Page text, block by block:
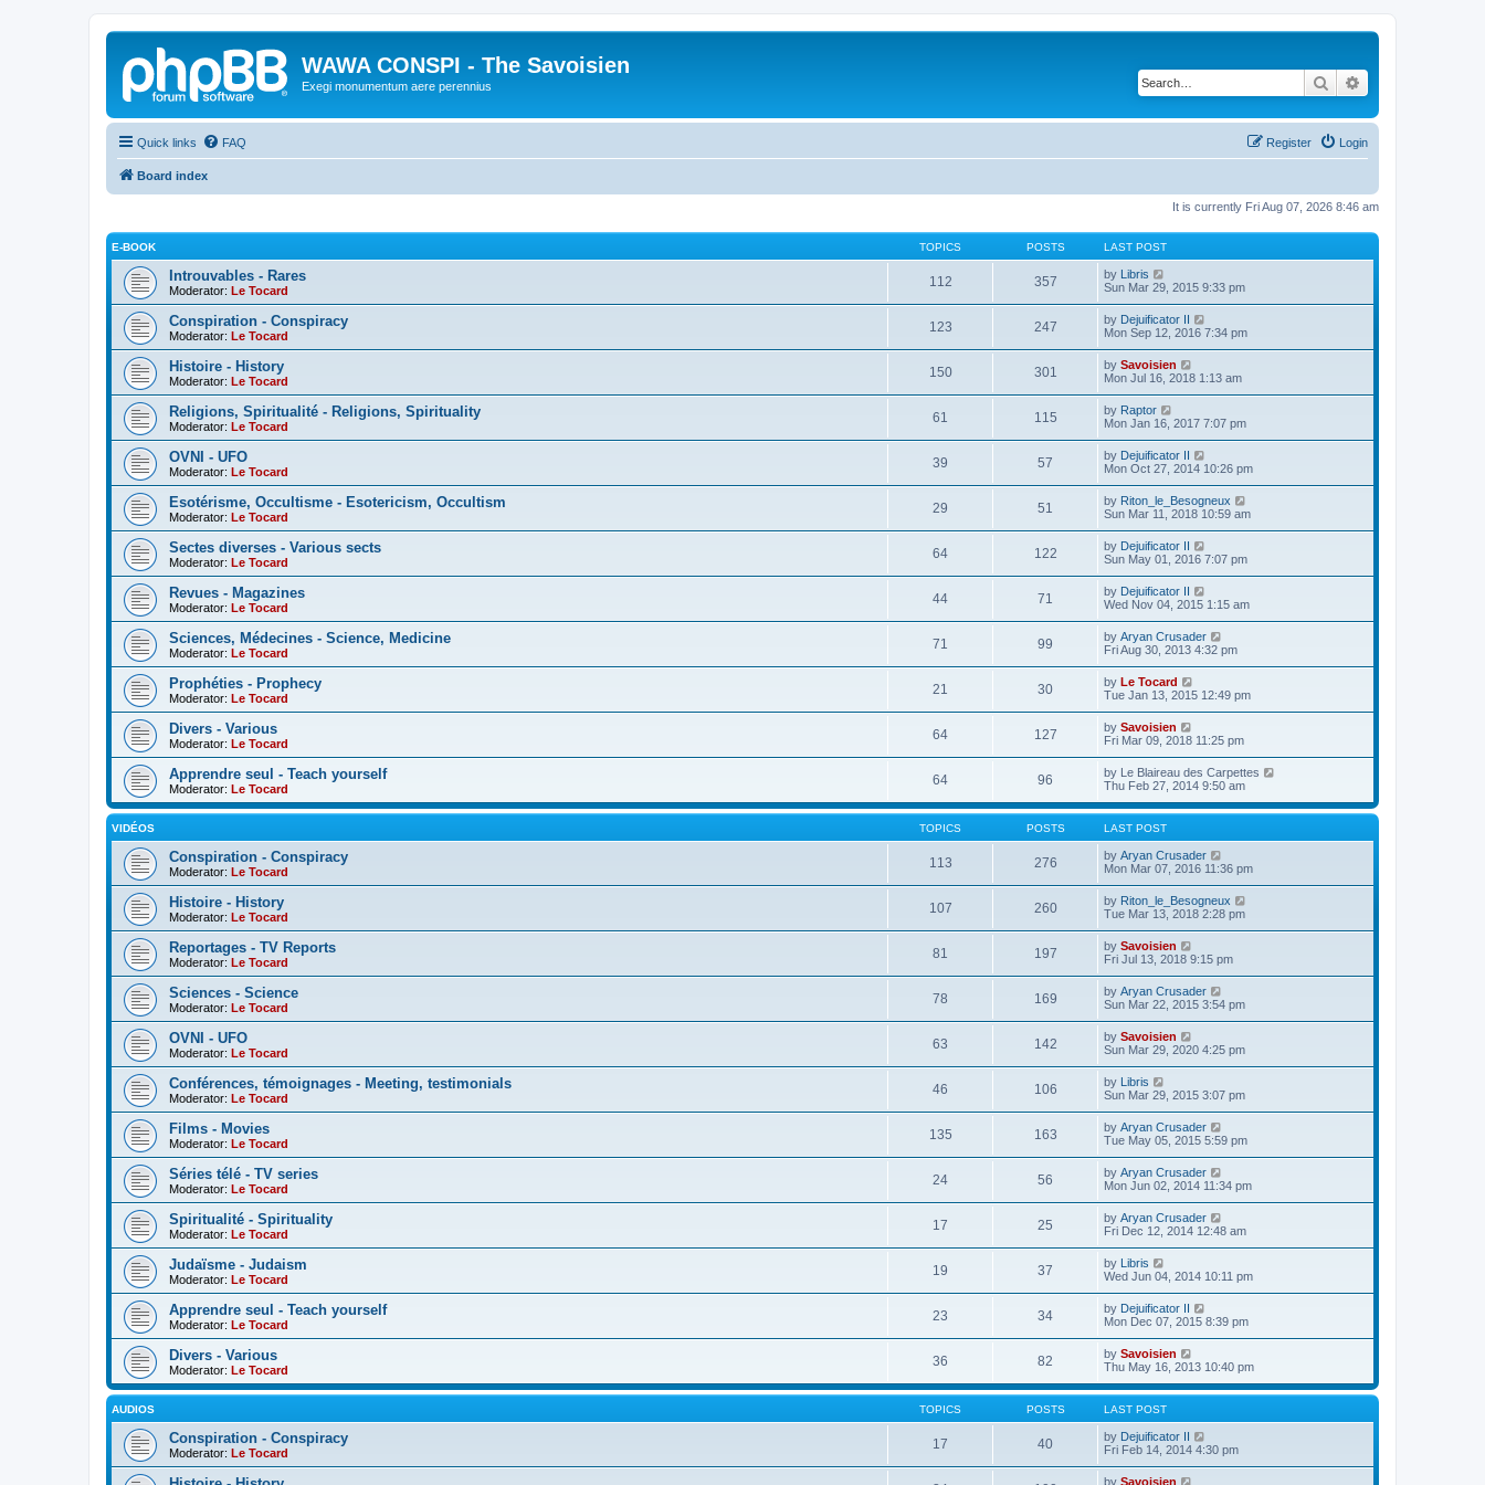
WAWA CONSPI - The Savoisien
Exegi monumentum aere perennius Search
Quick links FAQ Login
Register
Board index
It is currently Fri Aug 07, 2026 8:46 am
E-BOOK TOPICS POSTS LAST POST
Introuvables - Rares
Moderator: Le Tocard
112 357 by Libris
i
t
h
e
l
a
t
e
s
t
p
o
s
t
Sun Mar 29, 2015 9:33 pm
Conspiration - Conspiracy
Moderator: Le Tocard
123 247 by Dejuificator II
i
h
e
a
t
s
t
p
o
s
t
Mon Sep 12, 2016 7:34 pm
Histoire - History
Moderator: Le Tocard
150 301 by Savoisien
i
t
h
e
l
a
t
e
s
t
p
o
s
t
Mon Jul 16, 2018 1:13 am
Religions, Spiritualité - Religions, Spirituality
Moderator: Le Tocard
61 115 by Raptor
i
t
h
e
l
a
t
e
s
t
p
o
s
t
Mon Jan 16, 2017 7:07 pm
OVNI - UFO
Moderator: Le Tocard
39 57 by Dejuificator II
i
t
h
e
a
t
s
t
p
o
s
t
Mon Oct 27, 2014 10:26 pm
Esotérisme, Occultisme - Esotericism, Occultism
Moderator: Le Tocard
29 51 by Riton_le_Besogneux
i
h
e
a
t
p
s
t
Sun Mar 11, 2018 10:59 am
Sectes diverses - Various sects
Moderator: Le Tocard
64 122 by Dejuificator II
i
t
h
e
l
a
t
s
t
p
s
t
Sun May 01, 2016 7:07 pm
Revues - Magazines
Moderator: Le Tocard
44 71 by Dejuificator II
i
w
t
h
e
a
t
s
t
p
o
s
t
Wed Nov 04, 2015 1:15 am
Sciences, Médecines - Science, Medicine
Moderator: Le Tocard
71 99 by Aryan Crusader
i
t
h
e
a
t
e
s
t
p
Fri Aug 30, 2013 4:32 pm
Prophéties - Prophecy
Moderator: Le Tocard
21 30 by Le Tocard
i
t
h
e
l
a
t
e
t
p
o
Tue Jan 13, 2015 12:49 pm
Divers - Various
Moderator: Le Tocard
64 127 by Savoisien
t
h
e
l
t
e
s
t
p
o
Fri Mar 09, 2018 11:25 pm
Apprendre seul - Teach yourself
Moderator: Le Tocard
64 96 by Le Blaireau des Carpettes
w
t
t
Thu Feb 27, 2014 9:50 am
VIDÉOS TOPICS POSTS LAST POST
Conspiration - Conspiracy
Moderator: Le Tocard
113 276 by Aryan Crusader
i
t
h
e
a
t
s
t
p
s
t
Mon Mar 07, 2016 11:36 pm
Histoire - History
Moderator: Le Tocard
107 260 by Riton_le_Besogneux
e
t
p
t
Tue Mar 13, 2018 2:28 pm
Reportages - TV Reports
Moderator: Le Tocard
81 197 by Savoisien
i
w
t
h
e
a
t
s
t
p
o
s
t
Fri Jul 13, 2018 9:15 pm
Sciences - Science
Moderator: Le Tocard
78 169 by Aryan Crusader
i
t
h
e
a
t
s
t
p
s
t
Sun Mar 22, 2015 3:54 pm
OVNI - UFO
Moderator: Le Tocard
63 142 by Savoisien
i
t
h
e
l
a
t
e
s
t
p
o
s
t
Sun Mar 29, 2020 4:25 pm
Conférences, témoignages - Meeting, testimonials
Moderator: Le Tocard
46 106 by Libris
i
t
h
e
l
a
t
e
s
t
p
s
t
Sun Mar 29, 2015 3:07 pm
Films - Movies
Moderator: Le Tocard
135 163 by Aryan Crusader
i
t
h
e
a
t
s
t
p
s
t
Tue May 05, 2015 5:59 pm
Séries télé - TV series
Moderator: Le Tocard
24 56 by Aryan Crusader
i
t
h
e
a
t
s
t
p
s
t
Mon Jun 02, 2014 11:34 pm
Spiritualité - Spirituality
Moderator: Le Tocard
17 25 by Aryan Crusader
i
t
h
e
a
t
s
t
p
Fri Dec 12, 2014 12:48 am
Judaïsme - Judaism
Moderator: Le Tocard
19 37 by Libris
i
t
h
e
l
a
t
e
s
t
p
o
Wed Jun 04, 2014 10:11 pm
Apprendre seul - Teach yourself
Moderator: Le Tocard
23 34 by Dejuificator II
i
t
h
e
l
t
s
t
Mon Dec 07, 2015 8:39 pm
Divers - Various
Moderator: Le Tocard
36 82 by Savoisien
i
w
e
l
a
t
Thu May 16, 2013 10:40 pm
AUDIOS TOPICS POSTS LAST POST
Conspiration - Conspiracy
Moderator: Le Tocard
17 40 by Dejuificator II
i
Fri Feb 14, 2014 4:30 pm
by Savoisien